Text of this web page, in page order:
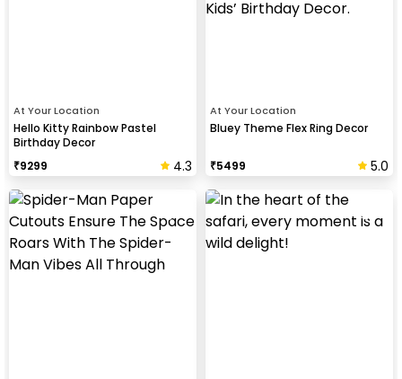
At Your Location
Hello Kitty Rainbow Pastel
Birthday Decor
₹9299 4.3
At Your Location
Bluey Theme Flex Ring Decor
₹5499 5.0